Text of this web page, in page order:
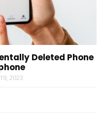
Deleted Phone
2023